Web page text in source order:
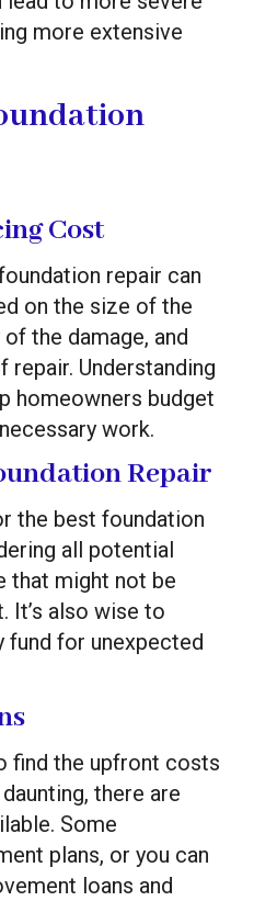
more extensive
Cost
repair can
on the size of the
the damage, and
Understanding
homeowners budget
work.
Repair
the best foundation
all potential
that might not be
It’s also wise to
fund for unexpected
find the upfront costs
there are
Some
plans, or you can
loans and